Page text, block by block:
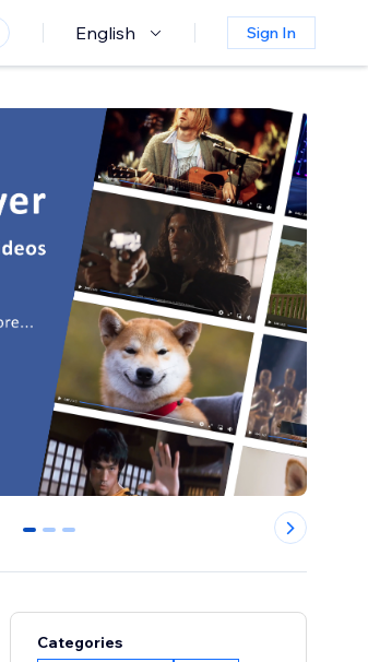
English Sign In
0 1 2
Categories